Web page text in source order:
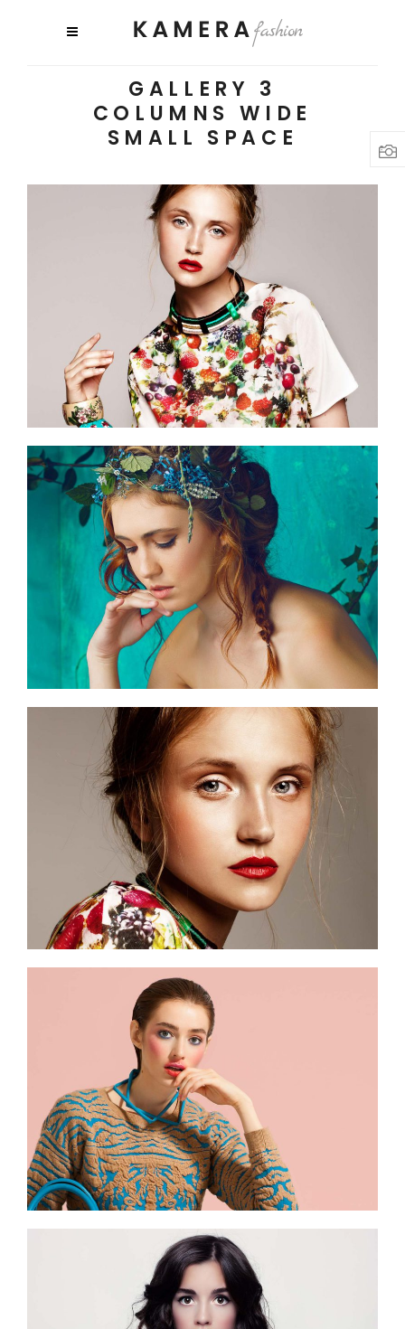
GALLERY 3
COLUMNS WIDE
SMALL SPACE